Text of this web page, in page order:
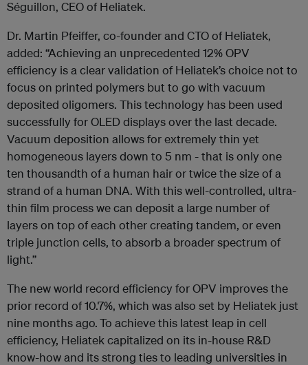
Séguillon, CEO of Heliatek.
Dr. Martin Pfeiffer, co-founder and CTO of Heliatek,
added: “Achieving an unprecedented 12% OPV
efficiency is a clear validation of Heliatek’s choice not to
focus on printed polymers but to go with vacuum
deposited oligomers. This technology has been used
successfully for OLED displays over the last decade.
Vacuum deposition allows for extremely thin yet
homogeneous layers down to 5 nm - that is only one
ten thousandth of a human hair or twice the size of a
strand of a human DNA. With this well-controlled, ultra-
thin film process we can deposit a large number of
layers on top of each other creating tandem, or even
triple junction cells, to absorb a broader spectrum of
light.”
The new world record efficiency for OPV improves the
prior record of 10.7%, which was also set by Heliatek just
nine months ago.To achieve this latest leap in cell
efficiency, Heliatek capitalized on its in-house R&D
know-how and its strong ties to leading universities in